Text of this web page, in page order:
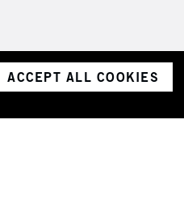
ACCEPT ALL COOKIES